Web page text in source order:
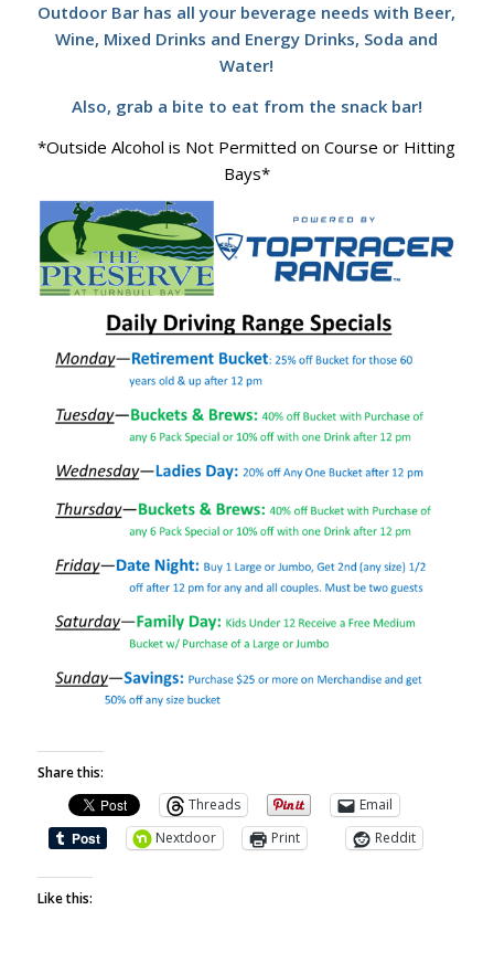
Outdoor Bar has all your beverage needs with Beer,
Wine, Mixed Drinks and Energy Drinks, Soda and
Water!
Also, grab a bite to eat from the snack bar!
*Outside Alcohol is Not Permitted on Course or Hitting
Bays*
Share this:
Threads
Email
Nextdoor
Print Reddit
Like this: